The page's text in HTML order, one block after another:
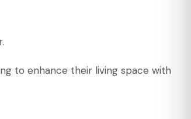
to enhance their living space with